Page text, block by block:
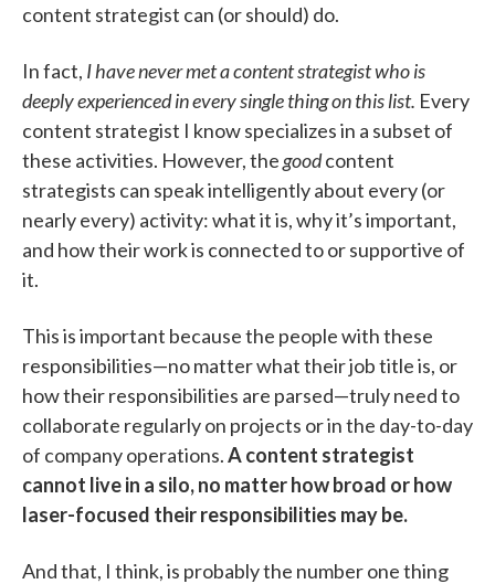
content strategist can (or should) do.
In fact, I have never met a content strategist who is
deeply experienced in every single thing on this list. Every
content strategist I know specializes in a subset of
these activities. However, thegoodcontent
strategists can speak intelligently about every (or
nearly every) activity: what it is, why it’s important,
and how their work is connected to or supportive of
it.
This is important because the people with these
responsibilities—no matter what their job title is, or
how their responsibilities are parsed—truly need to
collaborate regularly on projects or in the day-to-day
of company operations.A content strategist
cannot live in a silo, no matter how broad or how
laser-focused their responsibilities may be.
And that, I think, is probably the number one thing